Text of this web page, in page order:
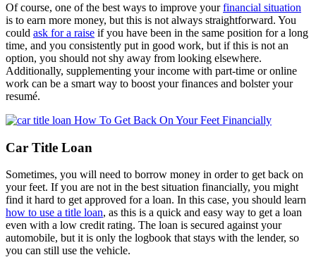
Of course, one of the best ways to improve yourfinancial situation
is to earn more money, but this is not always straightforward. You
could ask for a raise if you have been in the same position for a long
time, and you consistently put in good work, but if this is not an
option, you should not shy away from looking elsewhere.
Additionally, supplementing your income with part-time or online
work can be a smart way to boost your finances and bolster your
resumé.
Car Title Loan
Sometimes, you will need to borrow money in order to get back on
your feet. If you are not in the best situation financially, you might
find it hard to get approved for a loan. In this case, you should learn
how to use a title loan, as this is a quick and easy way to get a loan
even with a low credit rating. The loan is secured against your
automobile, but it is only the logbook that stays with the lender, so
you can still use the vehicle.